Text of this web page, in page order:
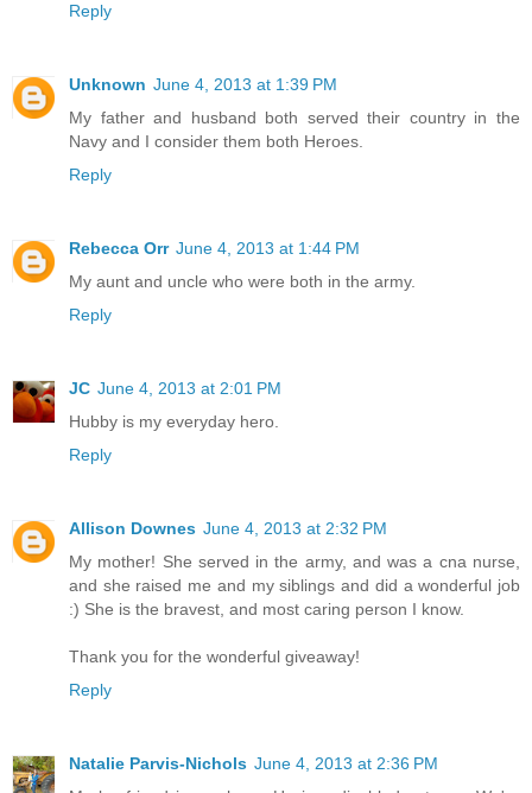
Reply
Unknown June 4, 2013 at 1:39 PM
My father and husband both served their country in the
Navy and I consider them both Heroes.
Reply
Rebecca Orr June 4, 2013 at 1:44 PM
My aunt and uncle who were both in the army.
Reply
JC June 4, 2013 at 2:01 PM
Hubby is my everyday hero.
Reply
Allison Downes June 4, 2013 at 2:32 PM
My mother! She served in the army, and was a cna nurse,
and she raised me and my siblings and did a wonderful job
:) She is the bravest, and most caring person I know.
Thank you for the wonderful giveaway!
Reply
Natalie Parvis-Nichols June 4, 2013 at 2:36 PM